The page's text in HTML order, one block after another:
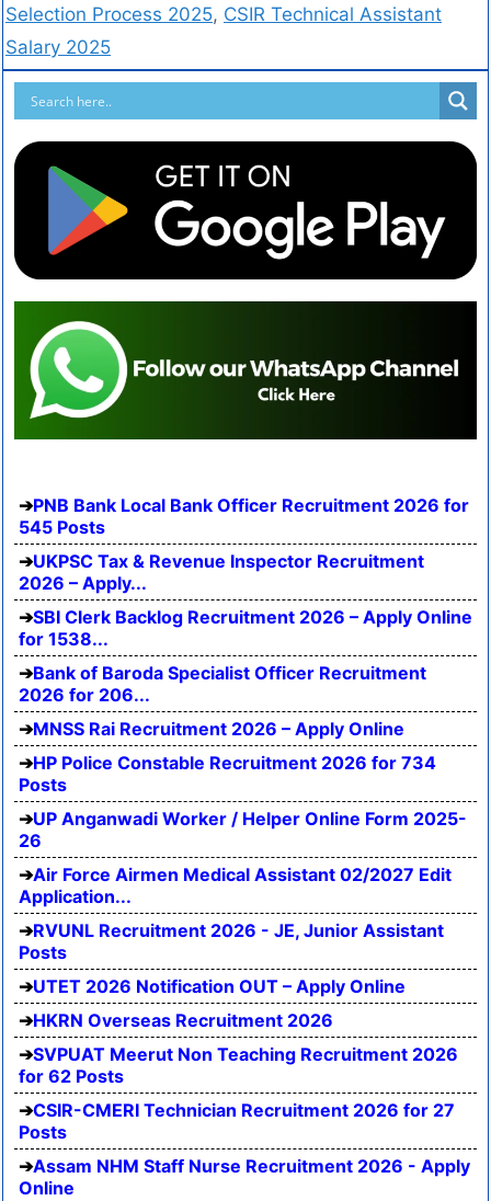
Selection Process 2025, CSIR Technical Assistant
Salary 2025
PNB Bank Local Bank Officer Recruitment 2026 for
545 Posts
UKPSC Tax & Revenue Inspector Recruitment
2026 – Apply...
SBI Clerk Backlog Recruitment 2026 – Apply Online
for 1538...
Bank of Baroda Specialist Officer Recruitment
2026 for 206...
MNSS Rai Recruitment 2026 – Apply Online
HP Police Constable Recruitment 2026 for 734
Posts
UP Anganwadi Worker / Helper Online Form 2025-
26
Air Force Airmen Medical Assistant 02/2027 Edit
Application...
RVUNL Recruitment 2026 - JE, Junior Assistant
Posts
UTET 2026 Notification OUT – Apply Online
HKRN Overseas Recruitment 2026
SVPUAT Meerut Non Teaching Recruitment 2026
for 62 Posts
CSIR-CMERI Technician Recruitment 2026 for 27
Posts
Assam NHM Staff Nurse Recruitment 2026 - Apply
Online